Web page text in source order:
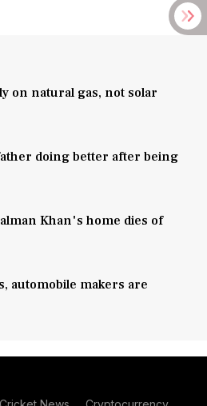
on natural gas, not solar
doing better after being
Khan's home dies of
automobile makers are